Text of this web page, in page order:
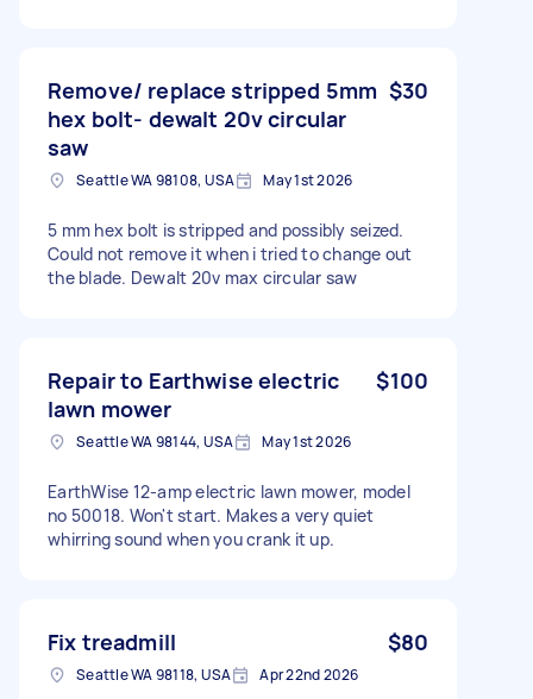
Remove/ replace stripped 5mm
hex bolt- dewalt 20v circular
saw
$30
Seattle WA 98108, USA May 1st 2026
5 mm hex bolt is stripped and possibly seized.
Could not remove it when i tried to change out
the blade. Dewalt 20v max circular saw
Repair to Earthwise electric
lawn mower
$100
Seattle WA 98144, USA May 1st 2026
EarthWise 12-amp electric lawn mower, model
no 50018. Won't start. Makes a very quiet
whirring sound when you crank it up.
Fix treadmill $80
Seattle WA 98118, USA Apr 22nd 2026